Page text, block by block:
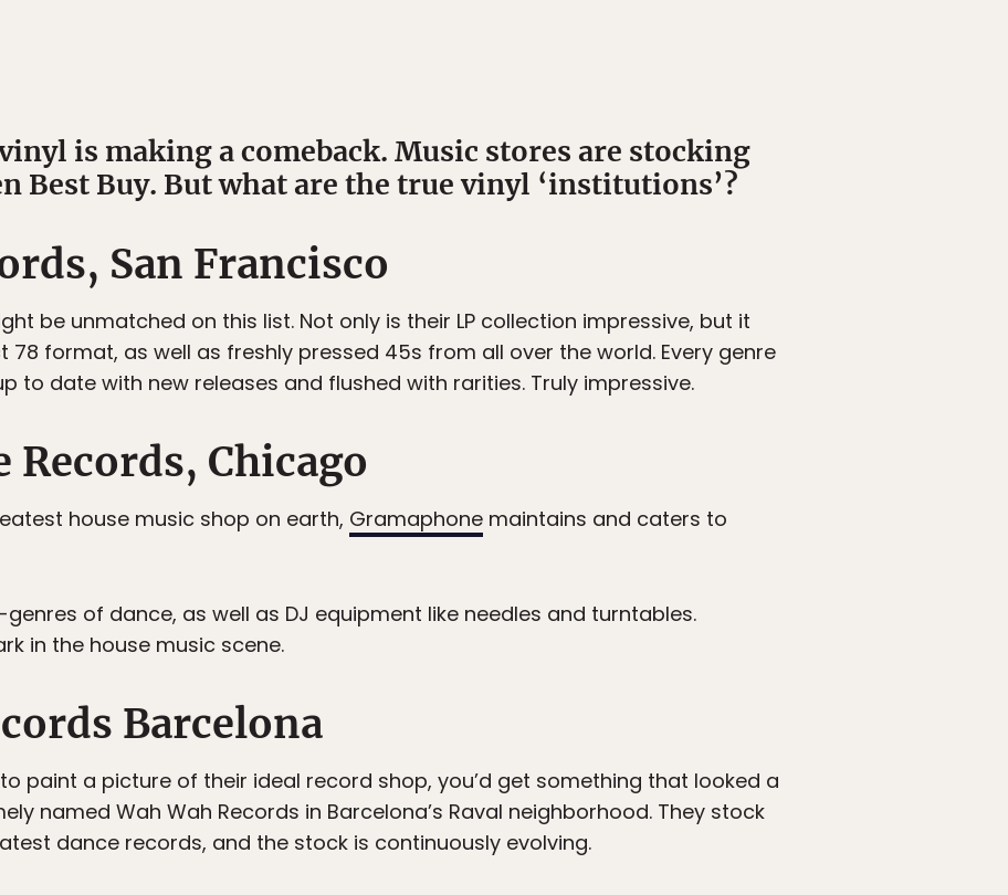
is making a comeback. Music stores are stocking
Best Buy. But what are the true vinyl ‘institutions’?
San Francisco
be unmatched on this list. Not only is their LP collection impressive, but it
78 format, as well as freshly pressed 45s from all over the world. Every genre
to date with new releases and flushed with rarities. Truly impressive.
Records, Chicago
house music shop on earth, Gramaphone maintains and caters to
of dance, as well as DJ equipment like needles and turntables.
in the house music scene.
Barcelona
paint a picture of their ideal record shop, you’d get something that looked a
named Wah Wah Records in Barcelona’s Raval neighborhood. They stock
dance records, and the stock is continuously evolving.